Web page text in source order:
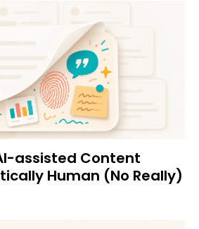
assisted Content
Human (No Really)